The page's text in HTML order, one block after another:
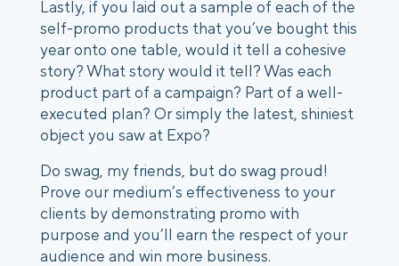
Lastly, if you laid out a sample of each of the
self-promo products that you’ve bought this
year onto one table, would it tell a cohesive
story? What story would it tell? Was each
product part of a campaign? Part of a well-
executed plan? Or simply the latest, shiniest
object you saw at Expo?
Do swag, my friends, but do swag proud!
Prove our medium’s effectiveness to your
clients by demonstrating promo with
purpose and you’ll earn the respect of your
audience and win more business.